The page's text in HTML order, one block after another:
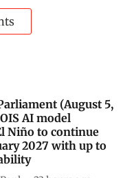
(MOEFCC)
bulletin